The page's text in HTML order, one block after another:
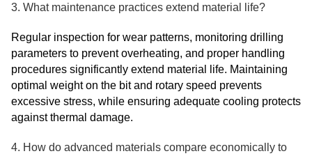
3. What maintenance practices extend material life?
Regular inspection for wear patterns, monitoring drilling
parameters to prevent overheating, and proper handling
procedures significantly extend material life. Maintaining
optimal weight on the bit and rotary speed prevents
excessive stress, while ensuring adequate cooling protects
against thermal damage.
4. How do advanced materials compare economically to